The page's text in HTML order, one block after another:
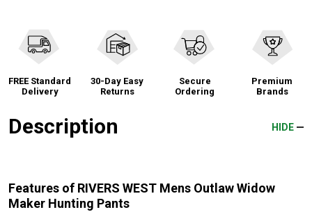
FREE Standard
Delivery
30-Day Easy
Returns
Secure
Ordering
Premium
Brands
Description HIDE
Features of RIVERS WEST Mens Outlaw Widow
Maker Hunting Pants